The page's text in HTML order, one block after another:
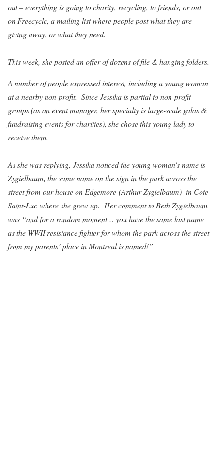
out – everything is going to charity, recycling, to friends, or out
on Freecycle, a mailing list where people post what they are
giving away, or what they need.
This week, she posted an offer of dozens of file & hanging folders.
A number of people expressed interest, including a young woman
at a nearby non-profit. Since Jessika is partial to non-profit
groups (as an event manager, her specialty is large-scale galas &
fundraising events for charities), she chose this young lady to
receive them.
As she was replying, Jessika noticed the young woman's name is
Zygielbaum, the same name on the sign in the park across the
street from our house on Edgemore (Arthur Zygielbaum) in Cote
Saint-Luc where she grew up. Her comment to Beth Zygielbaum
was “and for a random moment… you have the same last name
as the WWII resistance fighter for whom the park across the street
from my parents’ place in Montreal is named!”